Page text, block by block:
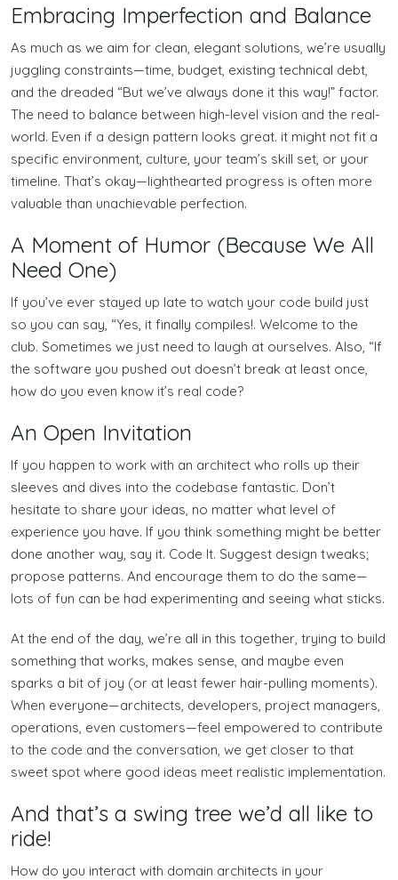
Embracing Imperfection and Balance
As much as we aim for clean, elegant solutions, we’re usually
juggling constraints—time, budget, existing technical debt,
and the dreaded “But we’ve always done it this way!” factor.
The need to balance between high-level vision and the real-
world. Even if a design pattern looks great. it might not fit a
specific environment, culture, your team’s skill set, or your
timeline. That’s okay—lighthearted progress is often more
valuable than unachievable perfection.
A Moment of Humor (Because We All
Need One)
If you’ve ever stayed up late to watch your code build just
so you can say, “Yes, it finally compiles!. Welcome to the
club. Sometimes we just need to laugh at ourselves. Also, “If
the software you pushed out doesn’t break at least once,
how do you even know it’s real code?
An Open Invitation
If you happen to work with an architect who rolls up their
sleeves and dives into the codebase fantastic. Don’t
hesitate to share your ideas, no matter what level of
experience you have. If you think something might be better
done another way, say it. Code It. Suggest design tweaks;
propose patterns. And encourage them to do the same—
lots of fun can be had experimenting and seeing what sticks.
At the end of the day, we’re all in this together, trying to build
something that works, makes sense, and maybe even
sparks a bit of joy (or at least fewer hair-pulling moments).
When everyone—architects, developers, project managers,
operations, even customers—feel empowered to contribute
to the code and the conversation, we get closer to that
sweet spot where good ideas meet realistic implementation.
And that’s a swing tree we’d all like to
ride!
How do you interact with domain architects in your